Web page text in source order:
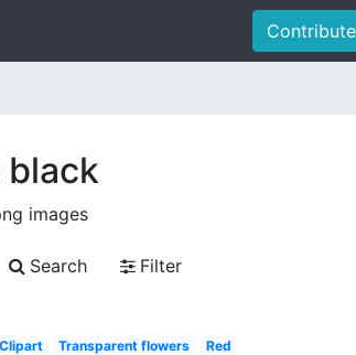
black
images
Search
Filter
Clipart Transparent flowers Red